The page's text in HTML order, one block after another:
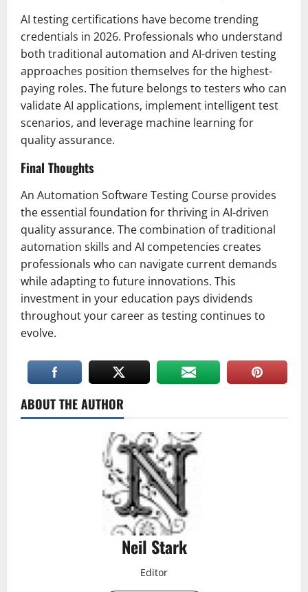
AI testing certifications have become trending
credentials in 2026. Professionals who understand
both traditional automation and AI-driven testing
approaches position themselves for the highest-
paying roles. The future belongs to testers who can
validate AI applications, implement intelligent test
scenarios, and leverage machine learning for
quality assurance.
Final Thoughts
An Automation Software Testing Course provides
the essential foundation for thriving in AI-driven
quality assurance. The combination of traditional
automation skills and AI competencies creates
professionals who can navigate current demands
while adapting to future innovations. This
investment in your education pays dividends
throughout your career as testing continues to
evolve.
ABOUT THE AUTHOR
Neil Stark
Editor